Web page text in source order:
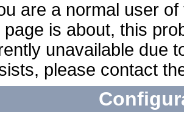
are a normal user
page is about, this
unavailable due
please contact